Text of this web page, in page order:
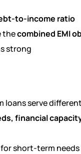
to-income ratio
thecombined EMI
strong
loans serve
financial
short-term